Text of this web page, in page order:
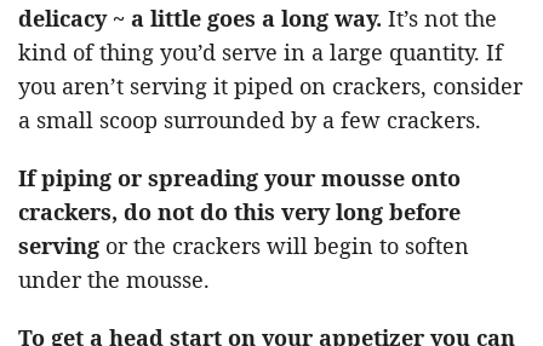
delicacy ~ a little goes a long way. It’s not the
kind of thing you’d serve in a large quantity. If
you aren’t serving it piped on crackers, consider
a small scoop surrounded by a few crackers.
If piping or spreading your mousse onto
crackers, do not do this very long before
serving or the crackers will begin to soften
under the mousse.
To get a head start on your appetizer you can